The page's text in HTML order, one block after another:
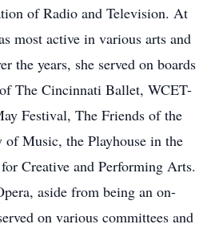
of Radio and Television. At
most active in various arts and
the years, she served on boards
The Cincinnati Ballet, WCET-
Festival, The Friends of the
of Music, the Playhouse in the
Creative and Performing Arts.
aside from being an on-
on various committees and